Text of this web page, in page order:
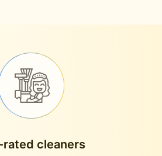
rated cleaners